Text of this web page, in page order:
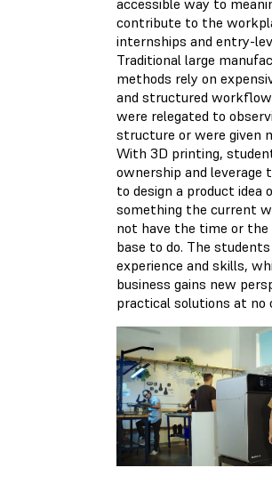
accessible way to
contribute to the
internships and entry-
Traditional large
methods rely on
and structured
were relegated to
structure or were given
With 3D printing,
ownership and leverage
to design a product idea
something the current
not have the time or the
base to do. The
experience and skills,
business gains new
practical solutions at no